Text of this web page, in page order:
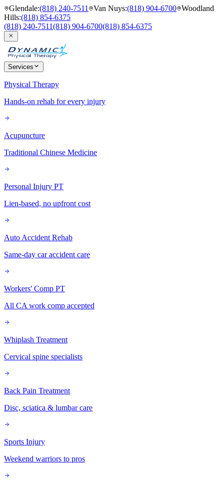
Glendale:(818) 240-7511 Van Nuys:(818) 904-6700 Woodland
Hills:(818) 854-6375
(818) 240-7511(818) 904-6700(818) 854-6375
Services
Physical Therapy
Hands-on rehab for every injury
Acupuncture
Traditional Chinese Medicine
Personal Injury PT
Lien-based, no upfront cost
Auto Accident Rehab
Same-day car accident care
Workers' Comp PT
All CA work comp accepted
Whiplash Treatment
Cervical spine specialists
Back Pain Treatment
Disc, sciatica & lumbar care
Sports Injury
Weekend warriors to pros